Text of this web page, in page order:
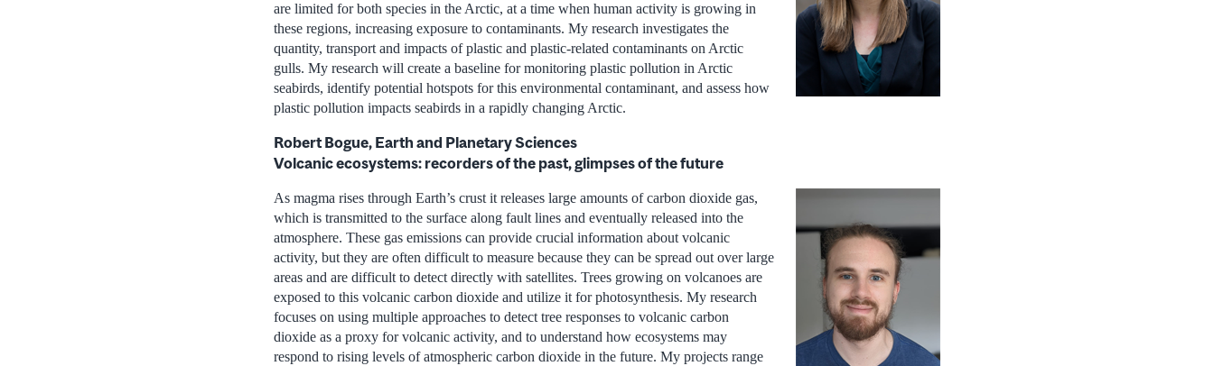
are limited for both species in the Arctic, at a time when human activity is growing in
these regions, increasing exposure to contaminants. My research investigates the
quantity, transport and impacts of plastic and plastic-related contaminants on Arctic
gulls. My research will create a baseline for monitoring plastic pollution in Arctic
seabirds, identify potential hotspots for this environmental contaminant, and assess how
plastic pollution impacts seabirds in a rapidly changing Arctic.
Robert Bogue, Earth and Planetary Sciences
Volcanic ecosystems: recorders of the past, glimpses of the future
As magma rises through Earth’s crust it releases large amounts of carbon dioxide gas,
which is transmitted to the surface along fault lines and eventually released into the
atmosphere. These gas emissions can provide crucial information about volcanic
activity, but they are often difficult to measure because they can be spread out over large
areas and are difficult to detect directly with satellites. Trees growing on volcanoes are
exposed to this volcanic carbon dioxide and utilize it for photosynthesis. My research
focuses on using multiple approaches to detect tree responses to volcanic carbon
dioxide as a proxy for volcanic activity, and to understand how ecosystems may
respond to rising levels of atmospheric carbon dioxide in the future. My projects range